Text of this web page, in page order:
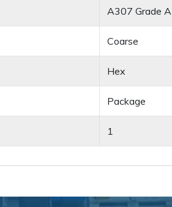
A307 Grade A
Coarse
Hex
Package
1